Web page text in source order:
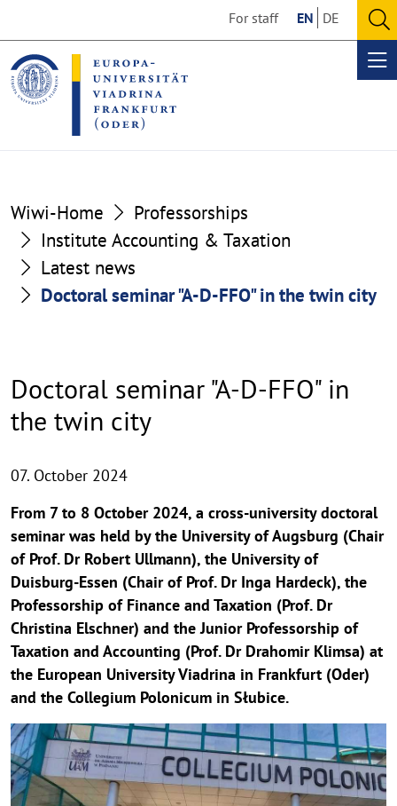
the
content
section
the
footer
section
For staff EN DE
Wiwi-Home
Professorships
Institute Accounting & Taxation
Latest news
Doctoral seminar "A-D-FFO" in the twin city
Doctoral seminar "A-D-FFO" in
the twin city
07. October 2024
From 7 to 8 October 2024, a cross-university doctoral
seminar was held by the University of Augsburg (Chair
of Prof. Dr Robert Ullmann), the University of
Duisburg-Essen (Chair of Prof. Dr Inga Hardeck), the
Professorship of Finance and Taxation (Prof. Dr
Christina Elschner) and the Junior Professorship of
Taxation and Accounting (Prof. Dr Drahomir Klimsa) at
the European University Viadrina in Frankfurt (Oder)
and the Collegium Polonicum in Słubice.